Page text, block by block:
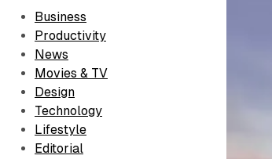
Cookie Policy
Advertise with Us
Business
Productivity
News
Movies & TV
Design
Technology
Lifestyle
Editorial